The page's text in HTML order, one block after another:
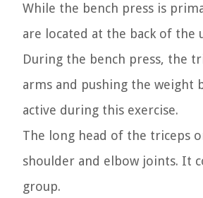
While the bench press is
are located at the back of the
During the bench press, the
arms and pushing the weight
active during this exercise.
The long head of the triceps
shoulder and elbow joints. It
group.